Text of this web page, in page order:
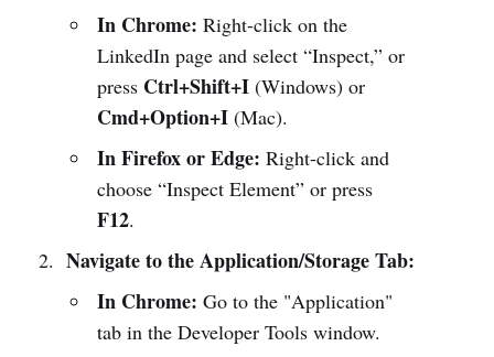
In Chrome: Right-click on the
LinkedIn page and select “Inspect,” or
press Ctrl+Shift+I (Windows) or
Cmd+Option+I (Mac).
In Firefox or Edge: Right-click and
choose “Inspect Element” or press
F12.
Navigate to the Application/Storage Tab:
In Chrome: Go to the "Application"
tab in the Developer Tools window.